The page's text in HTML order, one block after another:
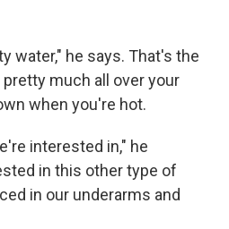
water," he says. That's the
much all over your
when you're hot.
interested in," he
in this other type of
in our underarms and